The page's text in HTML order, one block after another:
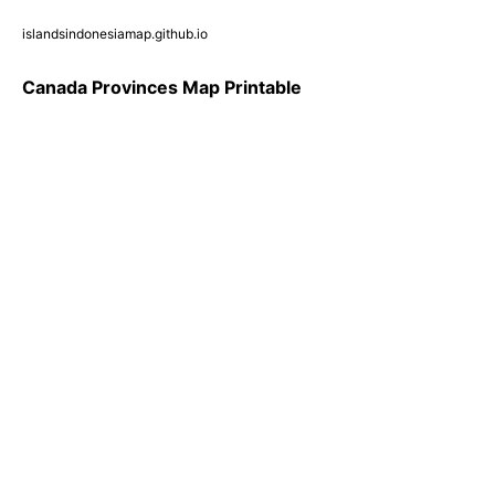
islandsindonesiamap.github.io
Canada Provinces Map Printable